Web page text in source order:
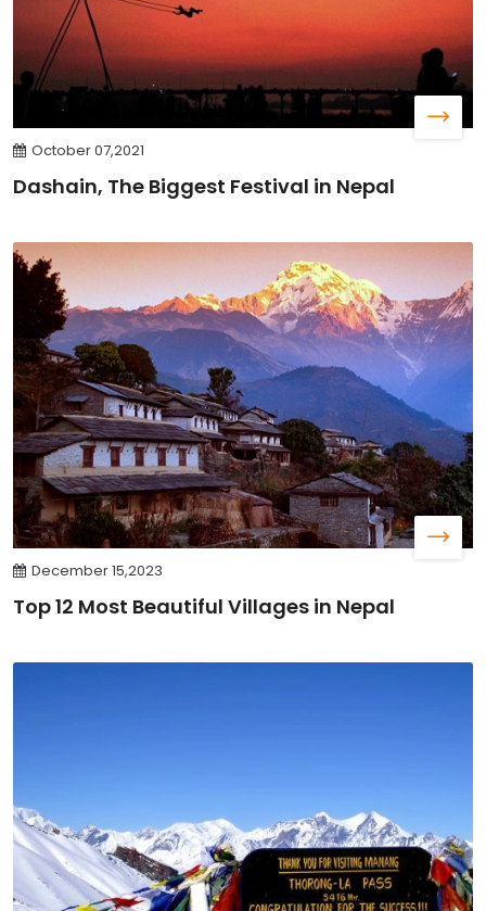
October 07,2021
Dashain, The Biggest Festival in Nepal
December 15,2023
Top 12 Most Beautiful Villages in Nepal